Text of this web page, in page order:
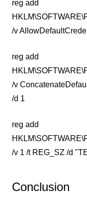
reg add
/v
reg add
/v
/d 1
reg add
/v 1 /t REG_SZ /d
Conclusion